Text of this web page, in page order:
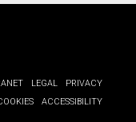
LEGAL
PRIVACY
ACCESSIBILITY